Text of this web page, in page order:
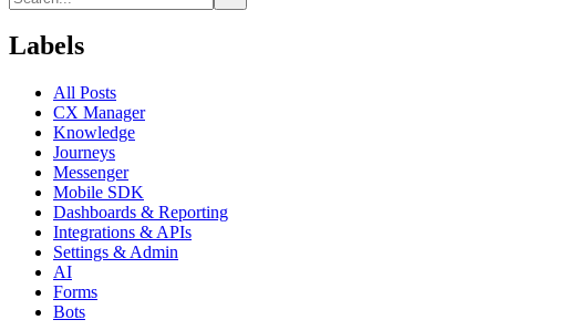
Labels
All Posts
CX Manager
Knowledge
Journeys
Messenger
Mobile SDK
Dashboards & Reporting
Integrations & APIs
Settings & Admin
AI
Forms
Bots